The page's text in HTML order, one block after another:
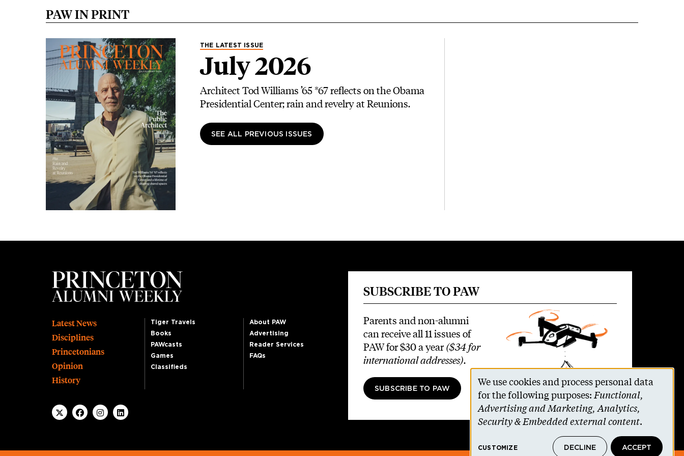
PAW IN PRINT
Image THE LATEST ISSUE
July 2026
Architect Tod Williams ’65 *67 reflects on the Obama
Presidential Center; rain and revelry at Reunions.
SEE ALL PREVIOUS ISSUES
Footer
Latest News
Disciplines
Princetonians
Opinion
History
Tiger Travels
Books
PAWcasts
Games
Classifieds
About PAW
Advertising
Reader Services
FAQs
SUBSCRIBE TO PAW
Parents and non-alumni
can receive all 11 issues of
PAW for $30 a year ($34 for
international addresses).
SUBSCRIBE TO PAW
Use
of
personal
We use cookies and process personal data
for the following purposes:Functional,
Advertising and Marketing, Analytics,
Security & Embedded external content.
CUSTOMIZE DECLINE ACCEPT